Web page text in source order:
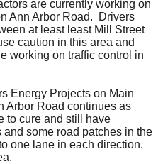
are currently working on
Ann Arbor Road. Drivers
at least least Mill Street
caution in this area and
working on traffic control in
Energy Projects on Main
Arbor Road continues as
to cure and still have
some road patches in the
one lane in each direction.